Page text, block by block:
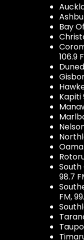
Bay
106.9
Kapiti
South
98.7
FM,